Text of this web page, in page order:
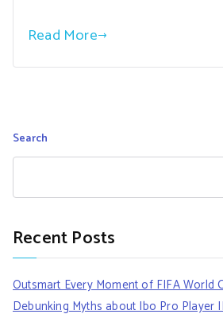
Read More
Search
Recent Posts
Outsmart Every Moment of FIFA World
Debunking Myths about Ibo Pro Player